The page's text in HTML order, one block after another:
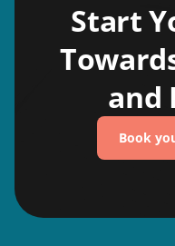
Start
and
Book